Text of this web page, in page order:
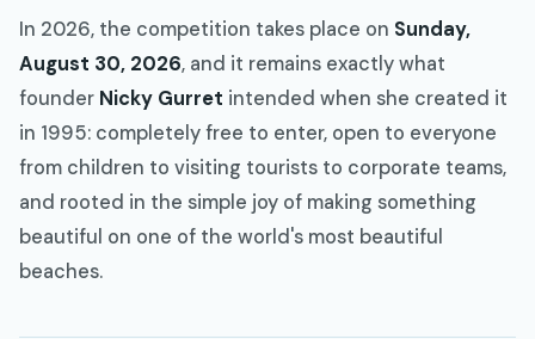
In 2026, the competition takes place on Sunday,
August 30, 2026, and it remains exactly what
founder Nicky Gurret intended when she created it
in 1995: completely free to enter, open to everyone
from children to visiting tourists to corporate teams,
and rooted in the simple joy of making something
beautiful on one of the world's most beautiful
beaches.